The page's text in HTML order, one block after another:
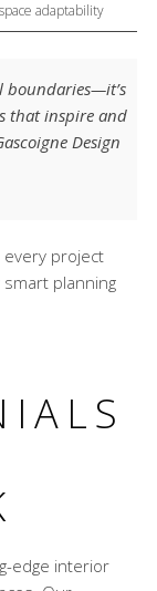
adaptability
boundaries—it’s
that inspire and
Design
every project
planning
edge interior